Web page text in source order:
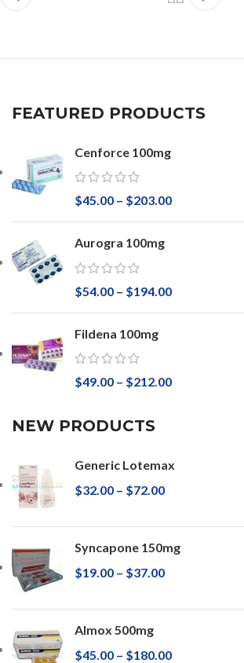
FEATURED PRODUCTS
Cenforce 100mg
$45.00 – $203.00
Aurogra 100mg
$54.00 – $194.00
Fildena 100mg
$49.00 – $212.00
NEW PRODUCTS
Generic Lotemax
$32.00 – $72.00
Syncapone 150mg
$19.00 – $37.00
Almox 500mg
$45.00 – $180.00